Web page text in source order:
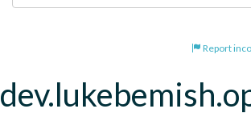
Report